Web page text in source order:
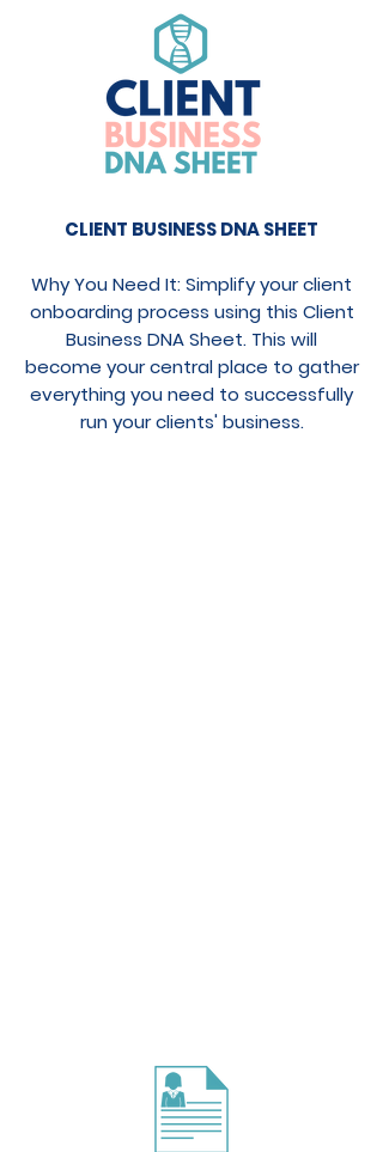
CLIENT BUSINESS DNA SHEET
Why You Need It: Simplify your client
onboarding process using this Client
Business DNA Sheet. This will
become your central place to gather
everything you need to successfully
run your clients' business.